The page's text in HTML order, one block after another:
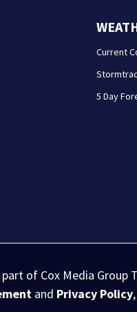
Current
5 Day
of Cox Media Group
and Privacy Policy